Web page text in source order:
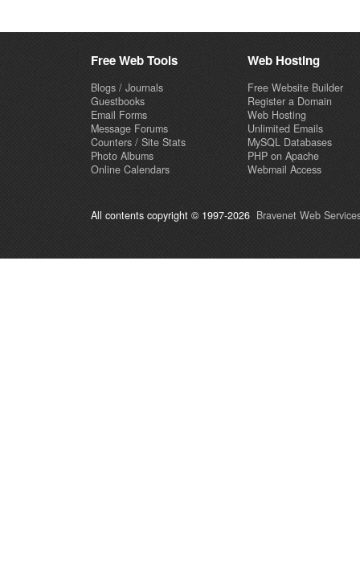
Free Web Tools
Blogs / Journals
Guestbooks
Email Forms
Message Forums
Counters / Site Stats
Photo Albums
Online Calendars
Web Hosting
Free Website Builder
Register a Domain
Web Hosting
Unlimited Emails
MySQL Databases
PHP on Apache
Webmail Access
All contents copyright © 1997-2026 Bravenet Web